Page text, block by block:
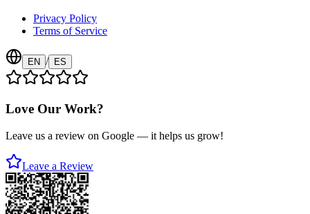
Privacy Policy
Terms of Service
EN / ES
Love Our Work?
Leave us a review on Google — it helps us grow!
Leave a Review